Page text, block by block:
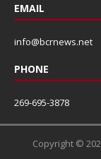
EMAIL
info@bcrnews.net
PHONE
269-695-3878
Copyright ©